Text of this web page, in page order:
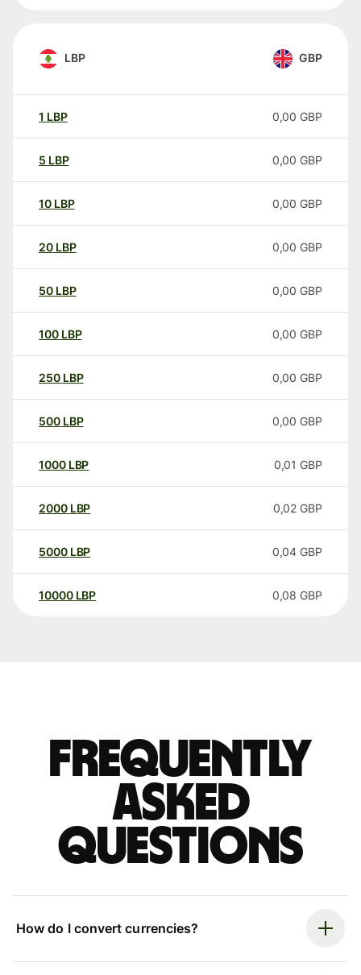
LBP GBP
1 LBP 0,00 GBP
5 LBP 0,00 GBP
10 LBP 0,00 GBP
20 LBP 0,00 GBP
50 LBP 0,00 GBP
100 LBP 0,00 GBP
250 LBP 0,00 GBP
500 LBP 0,00 GBP
1000 LBP 0,01 GBP
2000 LBP 0,02 GBP
5000 LBP 0,04 GBP
10000 LBP 0,08 GBP
Frequently
asked
questions
How do I convert currencies?